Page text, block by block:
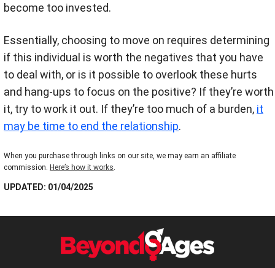
become too invested.
Essentially, choosing to move on requires determining
if this individual is worth the negatives that you have
to deal with, or is it possible to overlook these hurts
and hang-ups to focus on the positive? If they’re worth
it, try to work it out. If they’re too much of a burden, it
may be time to end the relationship.
When you purchase through links on our site, we may earn an affiliate
commission. Here’s how it works
UPDATED: 01/04/2025